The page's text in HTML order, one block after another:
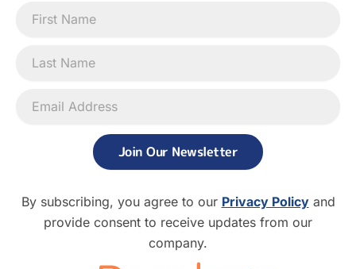
Signup
Join Our Newsletter
By subscribing, you agree to our Privacy Policyand
provide consent to receive updates from our
company.